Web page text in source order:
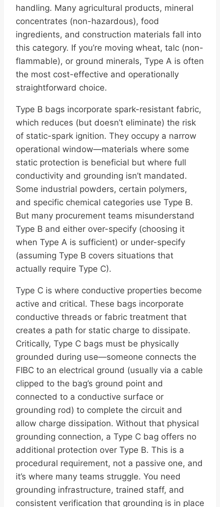
handling. Many agricultural products, mineral
concentrates (non-hazardous), food
ingredients, and construction materials fall into
this category. If you’re moving wheat, talc (non-
flammable), or ground minerals, Type A is often
the most cost-effective and operationally
straightforward choice.
Type B bags incorporate spark-resistant fabric,
which reduces (but doesn’t eliminate) the risk
of static-spark ignition. They occupy a narrow
operational window—materials where some
static protection is beneficial but where full
conductivity and grounding isn’t mandated.
Some industrial powders, certain polymers,
and specific chemical categories use Type B.
But many procurement teams misunderstand
Type B and either over-specify (choosing it
when Type A is sufficient) or under-specify
(assuming Type B covers situations that
actually require Type C).
Type C is where conductive properties become
active and critical. These bags incorporate
conductive threads or fabric treatment that
creates a path for static charge to dissipate.
Critically, Type C bags must be physically
grounded during use—someone connects the
FIBC to an electrical ground (usually via a cable
clipped to the bag’s ground point and
connected to a conductive surface or
grounding rod) to complete the circuit and
allow charge dissipation. Without that physical
grounding connection, a Type C bag offers no
additional protection over Type B. This is a
procedural requirement, not a passive one, and
it’s where many teams struggle. You need
grounding infrastructure, trained staff, and
consistent verification that grounding is in place